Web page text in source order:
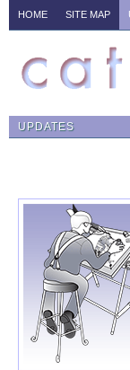
HOME SITE MAP
UPDATES